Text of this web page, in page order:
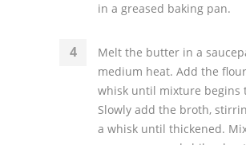
in a greased baking pan.
Melt the butter in a
medium heat. Add the
whisk until mixture begins
Slowly add the broth,
a whisk until thickened.